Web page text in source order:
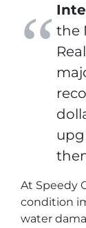
the
At Speedy
condition
water